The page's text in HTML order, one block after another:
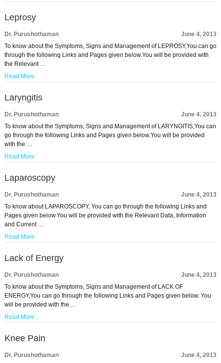
Leprosy
Dr. Purushothaman
June 4, 2013
To know about the Symptoms, Signs and Management of LEPROSY,You can go
through the following Links and Pages given below.You will be provided with
the Relevant …
Read More
Laryngitis
Dr. Purushothaman
June 4, 2013
To know about the Symptoms, Signs and Management of LARYNGITIS,You can
go through the following Links and Pages given below.You will be provided
with the …
Read More
Laparoscopy
Dr. Purushothaman
June 4, 2013
To know about LAPAROSCOPY, You can go through the following Links and
Pages given below.You will be provided with the Relevant Data, Information
and Current …
Read More
Lack of Energy
Dr. Purushothaman
June 4, 2013
To know about the Symptoms, Signs and Management of LACK OF
ENERGY,You can go through the following Links and Pages given below. You
will be provided with the …
Read More
Knee Pain
Dr. Purushothaman
June 4, 2013